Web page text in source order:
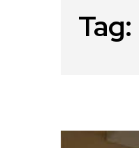
Tag: